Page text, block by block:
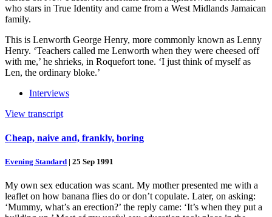
who stars in True Identity and came from a West Midlands Jamaican
family.
This is Lenworth George Henry, more commonly known as Lenny
Henry. ‘Teachers called me Lenworth when they were cheesed off
with me,’ he shrieks, in Roquefort tone. ‘I just think of myself as
Len, the ordinary bloke.’
Interviews
View transcript
Cheap, naive and, frankly, boring
Evening Standard | 25 Sep 1991
My own sex education was scant. My mother presented me with a
leaflet on how banana flies do or don’t copulate. Later, on asking:
‘Mummy, what’s an erection?’ the reply came: ‘It’s when they put a